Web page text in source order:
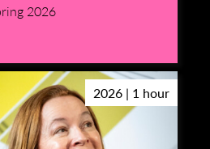
2026
2026 | 1 hour